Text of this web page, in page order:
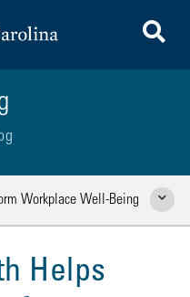
Workplace Well-Being Show
Helps